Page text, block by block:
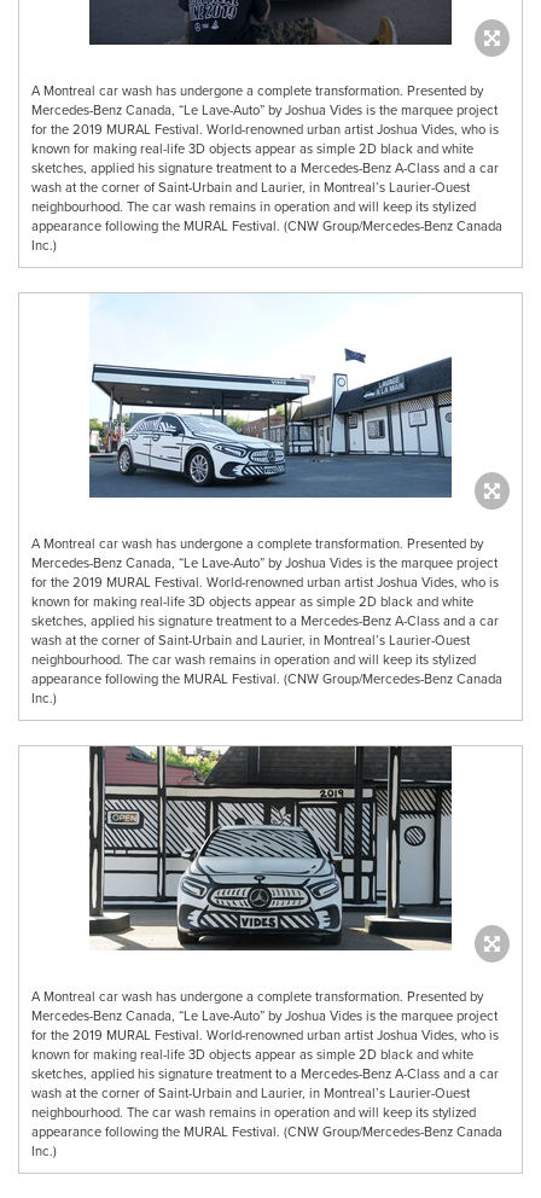
A Montreal car wash has undergone a complete transformation. Presented by
Mercedes-Benz Canada, “Le Lave-Auto” by Joshua Vides is the marquee project
for the 2019 MURAL Festival. World-renowned urban artist Joshua Vides, who is
known for making real-life 3D objects appear as simple 2D black and white
sketches, applied his signature treatment to a Mercedes-Benz A-Class and a car
wash at the corner of Saint-Urbain and Laurier, in Montreal’s Laurier-Ouest
neighbourhood. The car wash remains in operation and will keep its stylized
appearance following the MURAL Festival. (CNW Group/Mercedes-Benz Canada
Inc.)
A Montreal car wash has undergone a complete transformation. Presented by
Mercedes-Benz Canada, “Le Lave-Auto” by Joshua Vides is the marquee project
for the 2019 MURAL Festival. World-renowned urban artist Joshua Vides, who is
known for making real-life 3D objects appear as simple 2D black and white
sketches, applied his signature treatment to a Mercedes-Benz A-Class and a car
wash at the corner of Saint-Urbain and Laurier, in Montreal’s Laurier-Ouest
neighbourhood. The car wash remains in operation and will keep its stylized
appearance following the MURAL Festival. (CNW Group/Mercedes-Benz Canada
Inc.)
A Montreal car wash has undergone a complete transformation. Presented by
Mercedes-Benz Canada, “Le Lave-Auto” by Joshua Vides is the marquee project
for the 2019 MURAL Festival. World-renowned urban artist Joshua Vides, who is
known for making real-life 3D objects appear as simple 2D black and white
sketches, applied his signature treatment to a Mercedes-Benz A-Class and a car
wash at the corner of Saint-Urbain and Laurier, in Montreal’s Laurier-Ouest
neighbourhood. The car wash remains in operation and will keep its stylized
appearance following the MURAL Festival. (CNW Group/Mercedes-Benz Canada
Inc.)